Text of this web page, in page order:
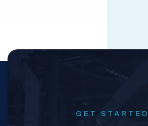
GET STARTED